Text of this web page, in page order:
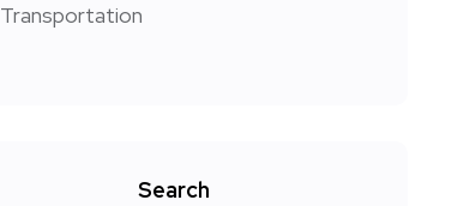
Transportation
Search